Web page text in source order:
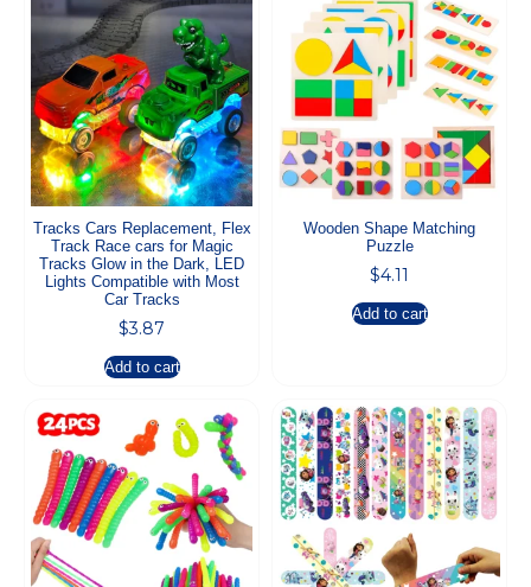
Tracks Cars Replacement, Flex
Track Race cars for Magic
Tracks Glow in the Dark, LED
Lights Compatible with Most
Car Tracks
$3.87
Add to cart
Wooden Shape Matching
Puzzle
$4.11
Add to cart